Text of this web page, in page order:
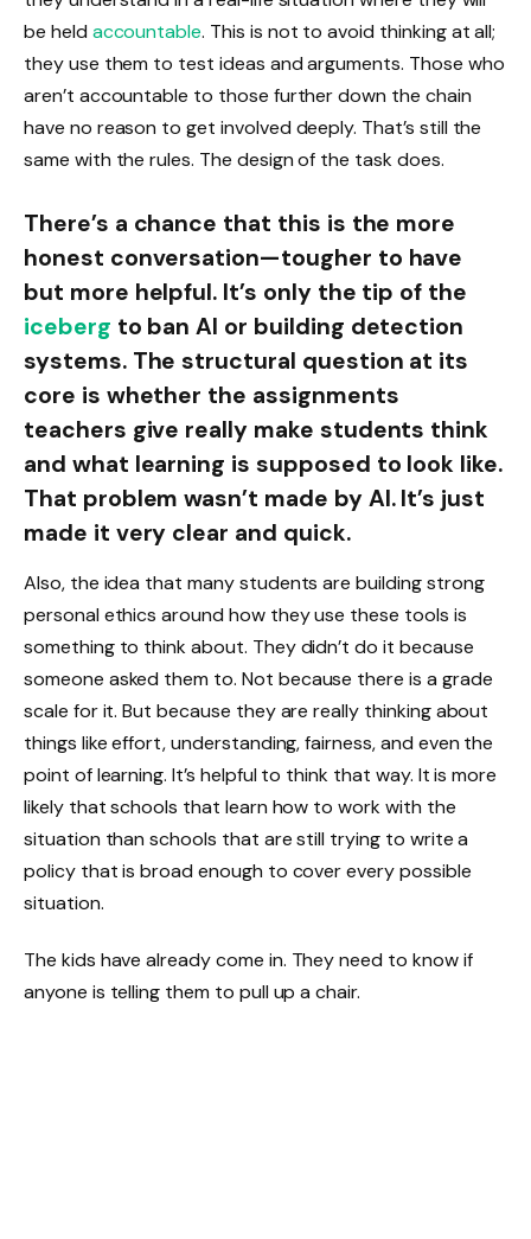
be held accountable. This is not to avoid thinking at all;
they use them to test ideas and arguments. Those who
aren’t accountable to those further down the chain
have no reason to get involved deeply. That’s still the
same with the rules. The design of the task does.
There’s a chance that this is the more
honest conversation—tougher to have
but more helpful. It’s only the tip of the
iceberg to ban AI or building detection
systems. The structural question at its
core is whether the assignments
teachers give really make students think
and what learning is supposed to look like.
That problem wasn’t made by AI. It’s just
made it very clear and quick.
Also, the idea that many students are building strong
personal ethics around how they use these tools is
something to think about. They didn’t do it because
someone asked them to. Not because there is a grade
scale for it. But because they are really thinking about
things like effort, understanding, fairness, and even the
point of learning. It’s helpful to think that way. It is more
likely that schools that learn how to work with the
situation than schools that are still trying to write a
policy that is broad enough to cover every possible
situation.
The kids have already come in. They need to know if
anyone is telling them to pull up a chair.